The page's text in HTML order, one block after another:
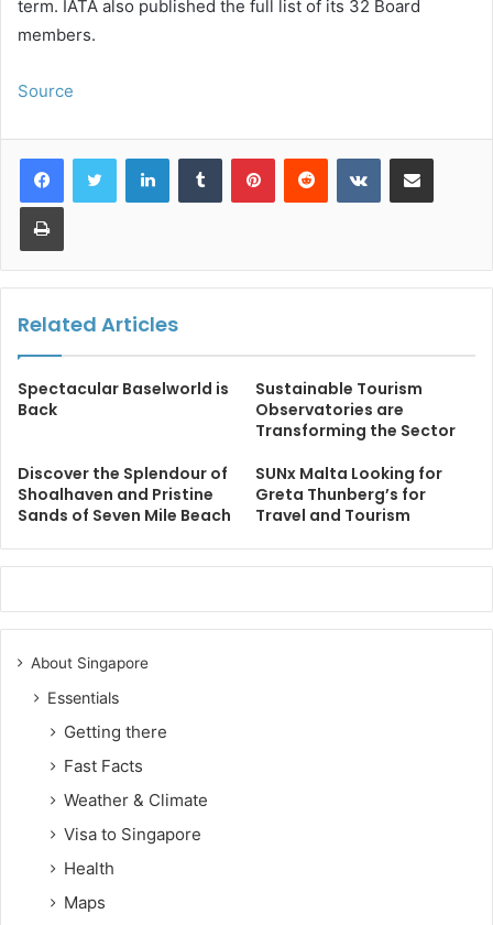
term. IATA also published the full list of its 32 Board
members.
Source
LinkedInTumblr PinterestReddit VKontakteShare via Email
Print
Related Articles
Spectacular Baselworld is
Back
Sustainable Tourism
Observatories are
Transforming the Sector
Discover the Splendour of
Shoalhaven and Pristine
Sands of Seven Mile Beach
SUNx Malta Looking for
Greta Thunberg’s for
Travel and Tourism
About Singapore
Essentials
Getting there
Fast Facts
Weather & Climate
Visa to Singapore
Health
Maps